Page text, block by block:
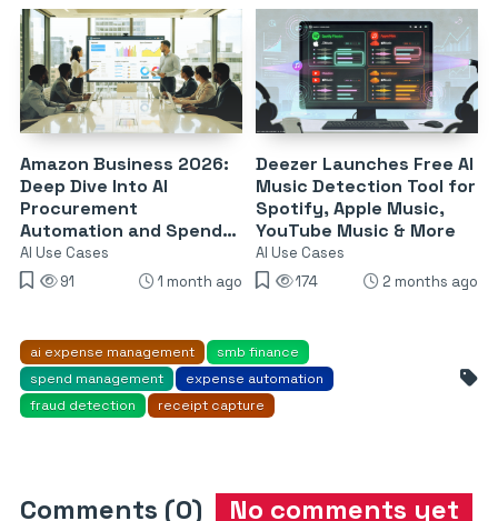
Amazon Business 2026:
Deep Dive Into AI
Procurement
Automation and Spend
Governance Tools
AI Use Cases
91
1 month ago
Deezer Launches Free AI
Music Detection Tool for
Spotify, Apple Music,
YouTube Music & More
AI Use Cases
174
2 months ago
ai expense management
smb finance
spend management
expense automation
fraud detection
receipt capture
Comments (0) No comments yet